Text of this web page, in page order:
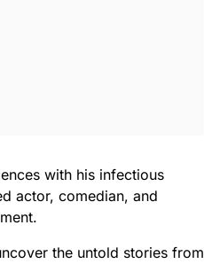
with his infectious
actor, comedian, and
the untold stories from